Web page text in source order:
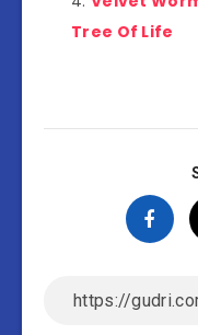
Tree Of Life